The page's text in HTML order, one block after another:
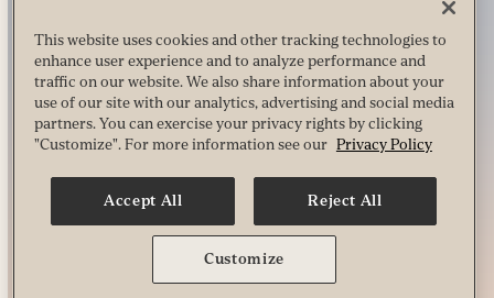
This website uses cookies and other tracking technologies to
enhance user experience and to analyze performance and
traffic on our website. We also share information about your
use of our site with our analytics, advertising and social media
partners. You can exercise your privacy rights by clicking
"Customize". For more information see our Privacy Policy
Accept All Reject All
Customize